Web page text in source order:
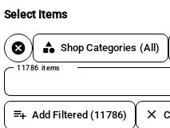
Select Items
cancel category Shop Categories (All)
11786 items
playlist_add Add Filtered (11786) clear